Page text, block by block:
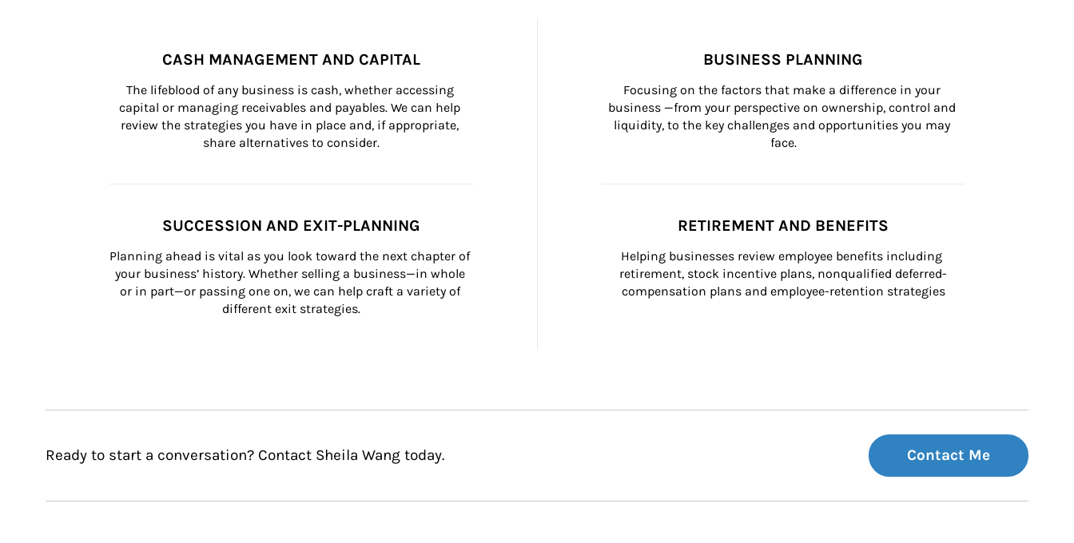
CASH MANAGEMENT AND CAPITAL
The lifeblood of any business is cash, whether accessing
capital or managing receivables and payables. We can help
review the strategies you have in place and, if appropriate,
share alternatives to consider.
BUSINESS PLANNING
Focusing on the factors that make a difference in your
business —from your perspective on ownership, control and
liquidity, to the key challenges and opportunities you may
face.
SUCCESSION AND EXIT-PLANNING
Planning ahead is vital as you look toward the next chapter of
your business’ history. Whether selling a business—in whole
or in part—or passing one on, we can help craft a variety of
different exit strategies.
RETIREMENT AND BENEFITS
Helping businesses review employee benefits including
retirement, stock incentive plans, nonqualified deferred-
compensation plans and employee-retention strategies
Ready to start a conversation? Contact Sheila Wang today. Contact Me